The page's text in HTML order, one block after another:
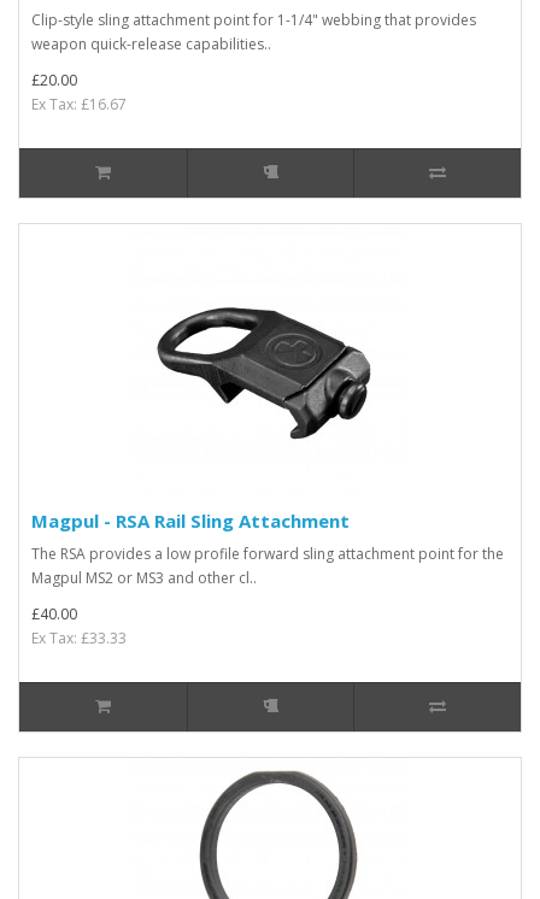
Clip-style sling attachment point for 1-1/4" webbing that provides
weapon quick-release capabilities..
£20.00
Ex Tax: £16.67
Magpul - RSA Rail Sling Attachment
The RSA provides a low profile forward sling attachment point for the
Magpul MS2 or MS3 and other cl..
£40.00
Ex Tax: £33.33